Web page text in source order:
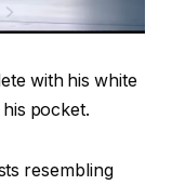
with his white
pocket.
resembling